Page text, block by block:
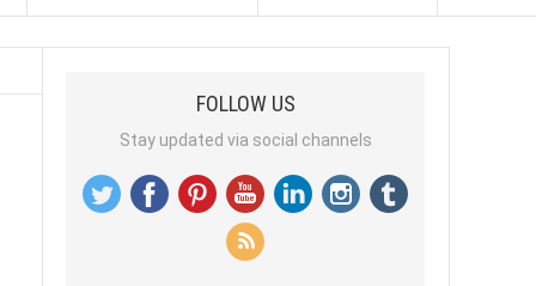
FOLLOW US
Stay updated via social channels